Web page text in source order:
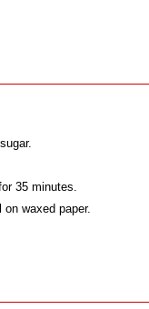
35 minutes.
waxed paper.